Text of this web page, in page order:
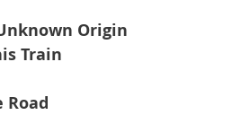
Origin
Train